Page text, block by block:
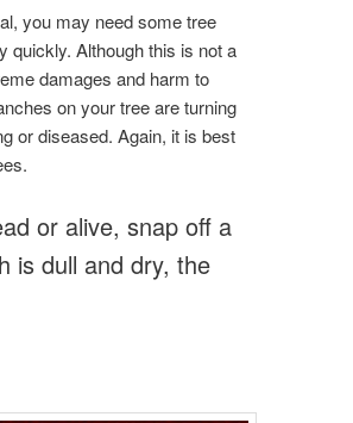
you may need some tree
quickly. Although this is not a
damages and harm to
on your tree are turning
or diseased. Again, it is best
or alive, snap off a
is dull and dry, the